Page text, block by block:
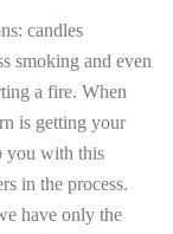
candles
smoking and even
a fire. When
is getting your
you with this
in the process.
have only the